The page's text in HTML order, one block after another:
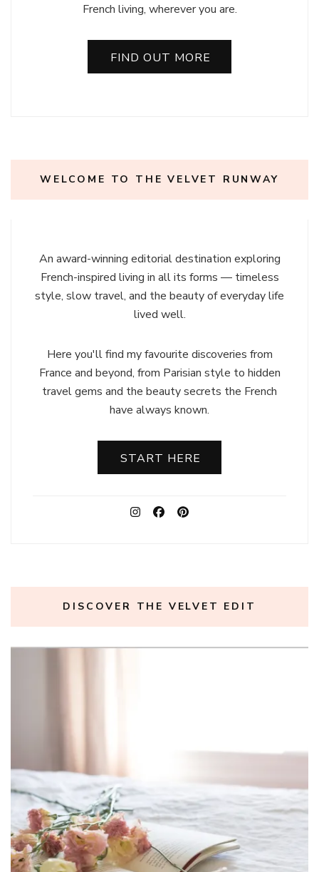
French living, wherever you are.
FIND OUT MORE
WELCOME TO THE VELVET RUNWAY
An award-winning editorial destination exploring
French-inspired living in all its forms — timeless
style, slow travel, and the beauty of everyday life
lived well.
Here you'll find my favourite discoveries from
France and beyond, from Parisian style to hidden
travel gems and the beauty secrets the French
have always known.
START HERE
DISCOVER THE VELVET EDIT